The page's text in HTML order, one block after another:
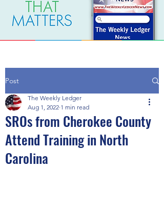
Post
SROs from Cherokee County
Attend Training in North
Carolina
The Weekly Ledger
Aug 1, 2022 1 min read